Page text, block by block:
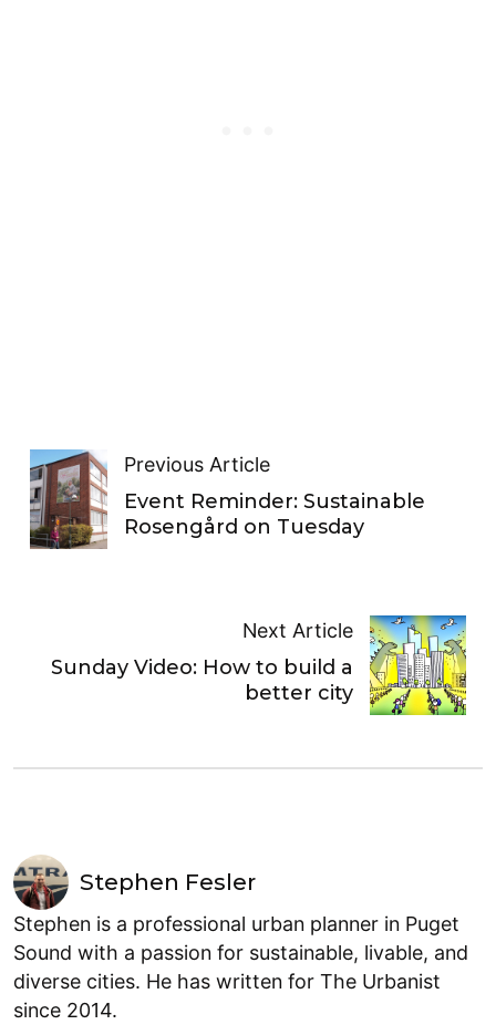
Previous Article
Event Reminder: Sustainable
Rosengård on Tuesday
Next Article
Sunday Video: How to build a
better city
Stephen Fesler
Stephen is a professional urban planner in Puget
Sound with a passion for sustainable, livable, and
diverse cities. He has written for The Urbanist
since 2014.